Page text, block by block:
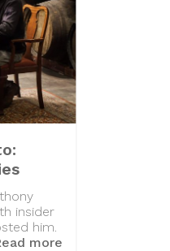
insider
him.
more